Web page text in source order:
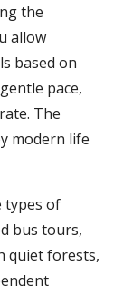
the
allow
based on
pace,
The
modern life
types of
bus tours,
quiet forests,